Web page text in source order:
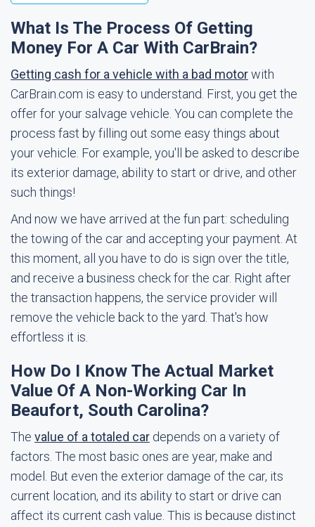
What Is The Process Of Getting
Money For A Car With CarBrain?
Getting cash for a vehicle with a bad motorwith
CarBrain.com is easy to understand. First, you get the
offer for your salvage vehicle. You can complete the
process fast by filling out some easy things about
your vehicle. For example, you'll be asked to describe
its exterior damage, ability to start or drive, and other
such things!
And now we have arrived at the fun part: scheduling
the towing of the car and accepting your payment. At
this moment, all you have to do is sign over the title,
and receive a business check for the car. Right after
the transaction happens, the service provider will
remove the vehicle back to the yard. That's how
effortless it is.
How Do I Know The Actual Market
Value Of A Non-Working Car In
Beaufort, South Carolina?
The value of a totaled car depends on a variety of
factors. The most basic ones are year, make and
model. But even the exterior damage of the car, its
current location, and its ability to start or drive can
affect its current cash value. This is because distinct